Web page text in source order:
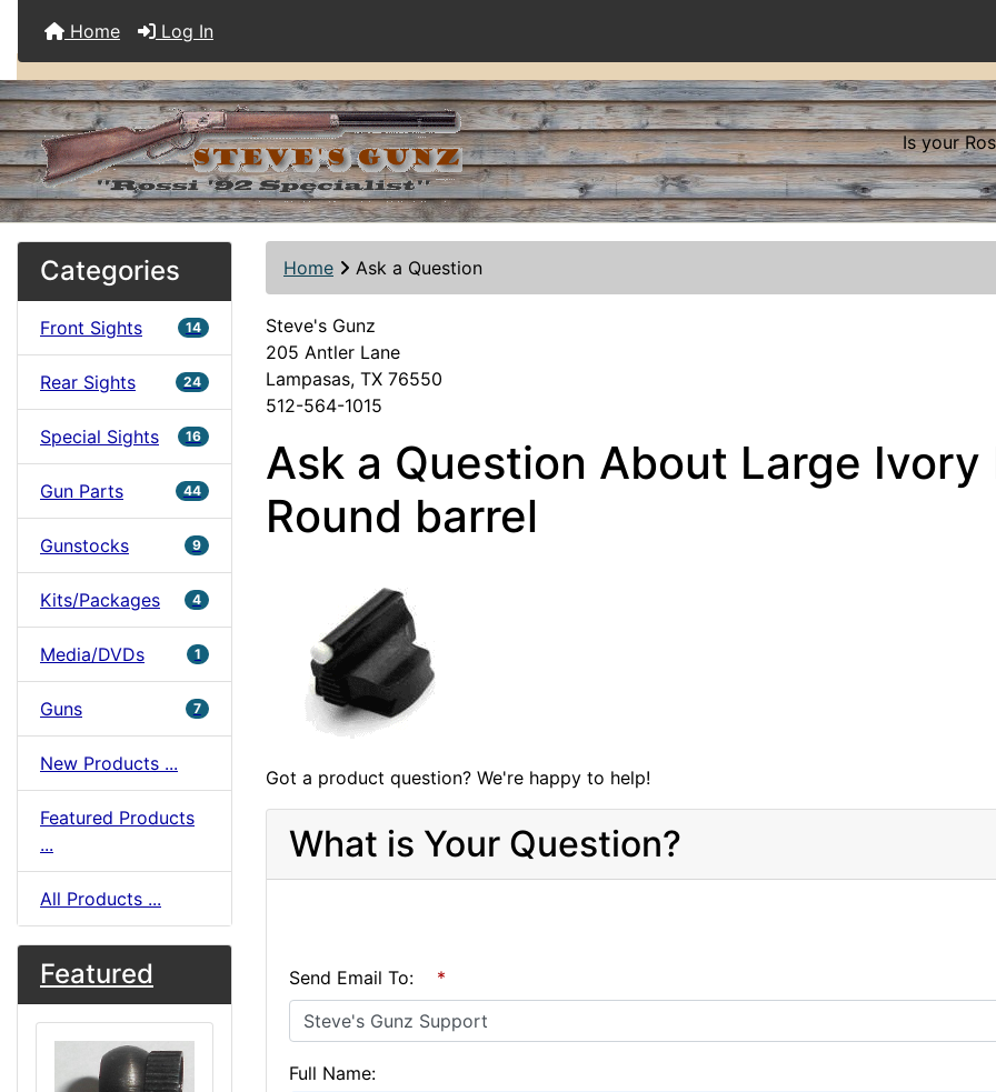
Home Log In
Is your
Categories
Front Sights 14
Rear Sights 24
Special Sights 16
Gun Parts 44
Gunstocks 9
Kits/Packages 4
Media/DVDs 1
Guns 7
New Products ...
Featured Products
...
All Products ...
Featured
Home Ask a Question
Steve's Gunz
205 Antler Lane
Lampasas, TX 76550
512-564-1015
Ask a Question About Large
Round barrel
Got a product question? We're happy to help!
What is Your Question?
Send Email To:
*
Full Name: